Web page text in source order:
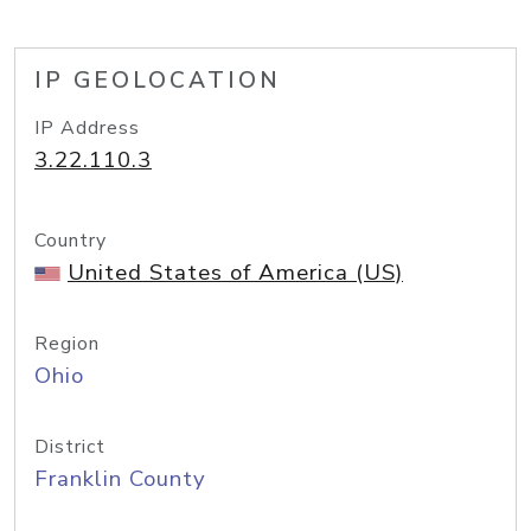
IP GEOLOCATION
IP Address
3.22.110.3
Country
United States of America (US)
Region
Ohio
District
Franklin County